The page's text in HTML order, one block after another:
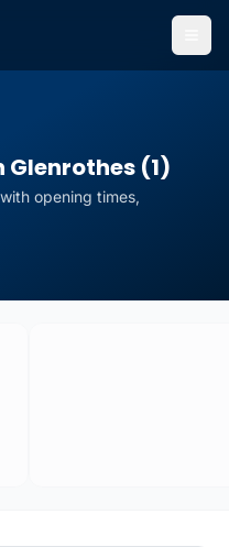
Glenrothes (1)
with opening times,